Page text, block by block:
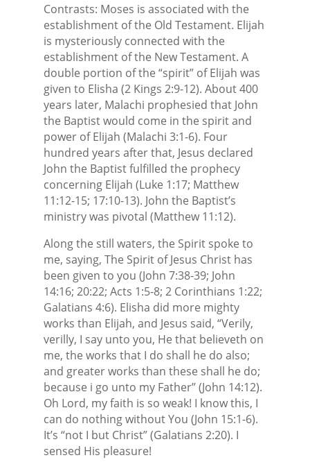
Contrasts: Moses is associated with the
establishment of the Old Testament. Elijah
is mysteriously connected with the
establishment of the New Testament. A
double portion of the “spirit” of Elijah was
given to Elisha (2 Kings 2:9-12). About 400
years later, Malachi prophesied that John
the Baptist would come in the spirit and
power of Elijah (Malachi 3:1-6). Four
hundred years after that, Jesus declared
John the Baptist fulfilled the prophecy
concerning Elijah (Luke 1:17; Matthew
11:12-15; 17:10-13). John the Baptist’s
ministry was pivotal (Matthew 11:12).
Along the still waters, the Spirit spoke to
me, saying, The Spirit of Jesus Christ has
been given to you (John 7:38-39; John
14:16; 20:22; Acts 1:5-8; 2 Corinthians 1:22;
Galatians 4:6). Elisha did more mighty
works than Elijah, and Jesus said, “Verily,
verilly, I say unto you, He that believeth on
me, the works that I do shall he do also;
and greater works than these shall he do;
because i go unto my Father” (John 14:12).
Oh Lord, my faith is so weak! I know this, I
can do nothing without You (John 15:1-6).
It’s “not I but Christ” (Galatians 2:20). I
sensed His pleasure!